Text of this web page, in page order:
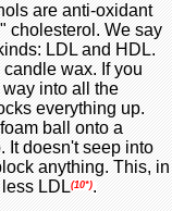
are anti-oxidant
cholesterol. We say
LDL and HDL.
wax. If you
into all the
everything up.
ball onto a
It doesn't seep into
anything. This, in
LDL(10*).